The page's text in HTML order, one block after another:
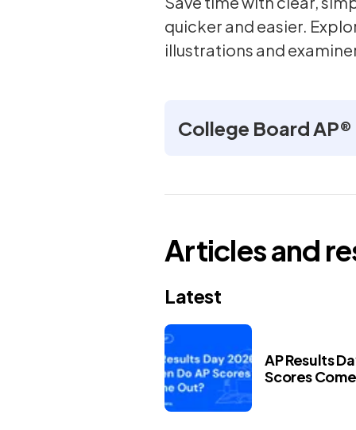
quicker and easier.
illustrations and
College Board
Articles and
Latest
AP Results
Scores